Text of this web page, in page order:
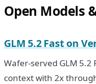
Open Models
GLM 5.2 Fast on
Wafer-served GLM 5.2
context with 2x